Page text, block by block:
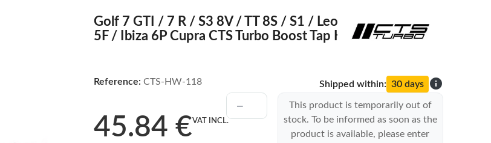
Golf 7 GTI / 7 R / S3 8V / TT 8S / S1 / Leon
5F / Ibiza 6P Cupra CTS Turbo Boost Tap Kit
Reference: CTS-HW-118
45.84 €VAT INCL.
Shipped within: 30 days info
This product is temporarily out of
stock. To be informed as soon as the
product is available, please enter